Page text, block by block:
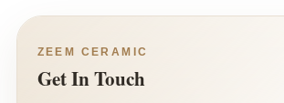
ZEEM CERAMIC
Get In Touch